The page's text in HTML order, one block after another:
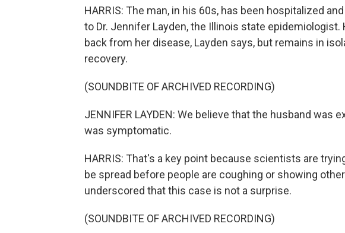
HARRIS: The man, in his 60s, has been hospitalized
to Dr. Jennifer Layden, the Illinois state
back from her disease, Layden says, but remains in
recovery.
(SOUNDBITE OF ARCHIVED RECORDING)
JENNIFER LAYDEN: We believe that the husband was
was symptomatic.
HARRIS: That's a key point because scientists are
be spread before people are coughing or showing
underscored that this case is not a surprise.
(SOUNDBITE OF ARCHIVED RECORDING)